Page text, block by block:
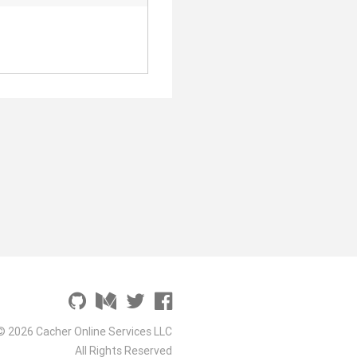
2026 Cacher Online Services LLC
All Rights Reserved